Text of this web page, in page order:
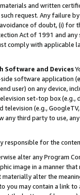
and written
request. Any failure
of doubt, (i) for
Act of 1991 and
comply with
Software and Devices
software application
user) on any device,
set-top box
(e.g.,
third party to use,
responsible for the
alter any Program
image in a manner
alter the
you may contain a link